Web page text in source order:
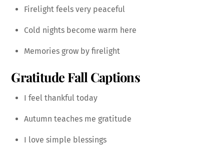
Firelight feels very peaceful
Cold nights become warm here
Memories grow by firelight
Gratitude Fall Captions
I feel thankful today
Autumn teaches me gratitude
I love simple blessings